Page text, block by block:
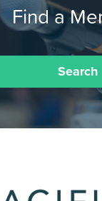
Find a
Search